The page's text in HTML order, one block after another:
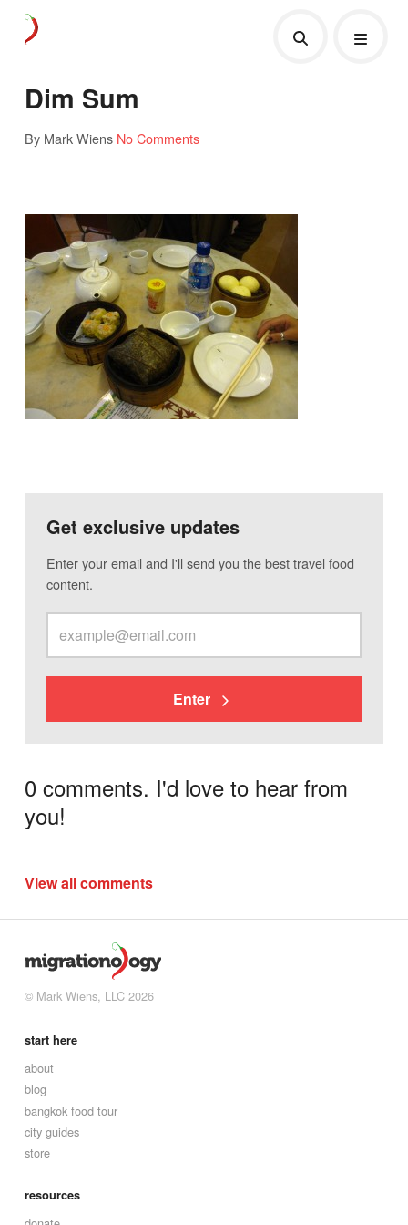
Dim Sum
By Mark Wiens No Comments
Get exclusive updates
Enter your email and I'll send you the best travel food
content.
Enter
0 comments. I'd love to hear from
you!
View all comments
© Mark Wiens, LLC 2026
start here
about
blog
bangkok food tour
city guides
store
resources